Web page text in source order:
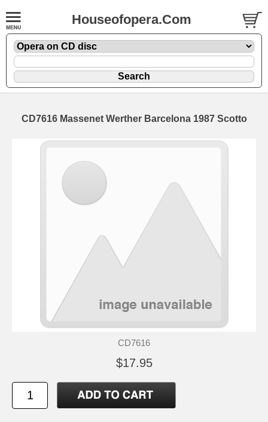
Houseofopera.Com
CD7616 Massenet Werther Barcelona 1987 Scotto
CD7616
$17.95